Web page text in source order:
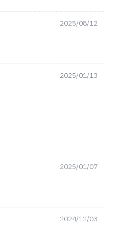
2025/08/12
2025/01/13
2025/01/07
2024/12/03